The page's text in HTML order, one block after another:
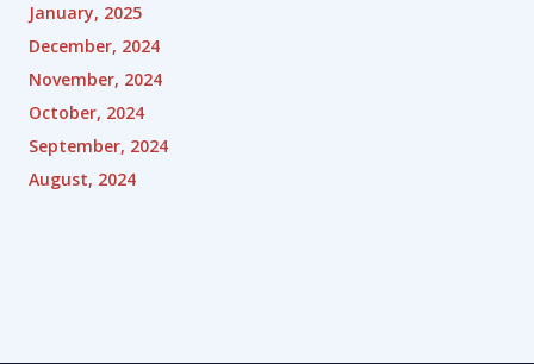
January, 2025
December, 2024
November, 2024
October, 2024
September, 2024
August, 2024